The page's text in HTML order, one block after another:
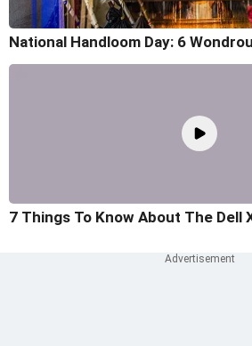
National Handloom Day: 6
7 Things To Know About The Dell